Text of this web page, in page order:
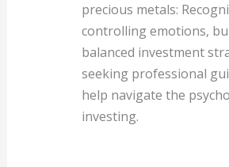
precious metals:
controlling emotions,
balanced investment
seeking professional
help navigate the
investing.